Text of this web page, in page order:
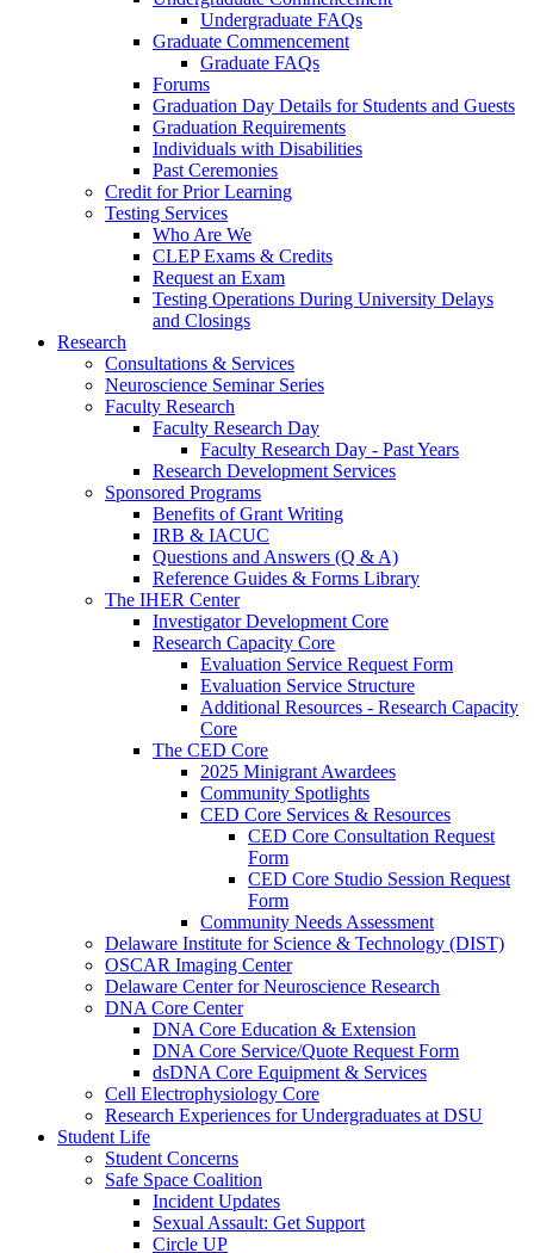
Undergraduate FAQs
Graduate Commencement
Graduate FAQs
Forums
Graduation Day Details for Students and Guests
Graduation Requirements
Individuals with Disabilities
Past Ceremonies
Credit for Prior Learning
Testing Services
Who Are We
CLEP Exams & Credits
Request an Exam
Testing Operations During University Delays
and Closings
Research
Consultations & Services
Neuroscience Seminar Series
Faculty Research
Faculty Research Day
Faculty Research Day - Past Years
Research Development Services
Sponsored Programs
Benefits of Grant Writing
IRB & IACUC
Questions and Answers (Q & A)
Reference Guides & Forms Library
The IHER Center
Investigator Development Core
Research Capacity Core
Evaluation Service Request Form
Evaluation Service Structure
Additional Resources - Research Capacity
Core
The CED Core
2025 Minigrant Awardees
Community Spotlights
CED Core Services & Resources
CED Core Consultation Request
Form
CED Core Studio Session Request
Form
Community Needs Assessment
Delaware Institute for Science & Technology (DIST)
OSCAR Imaging Center
Delaware Center for Neuroscience Research
DNA Core Center
DNA Core Education & Extension
DNA Core Service/Quote Request Form
dsDNA Core Equipment & Services
Cell Electrophysiology Core
Research Experiences for Undergraduates at DSU
Student Life
Student Concerns
Safe Space Coalition
Incident Updates
Sexual Assault: Get Support
Circle UP